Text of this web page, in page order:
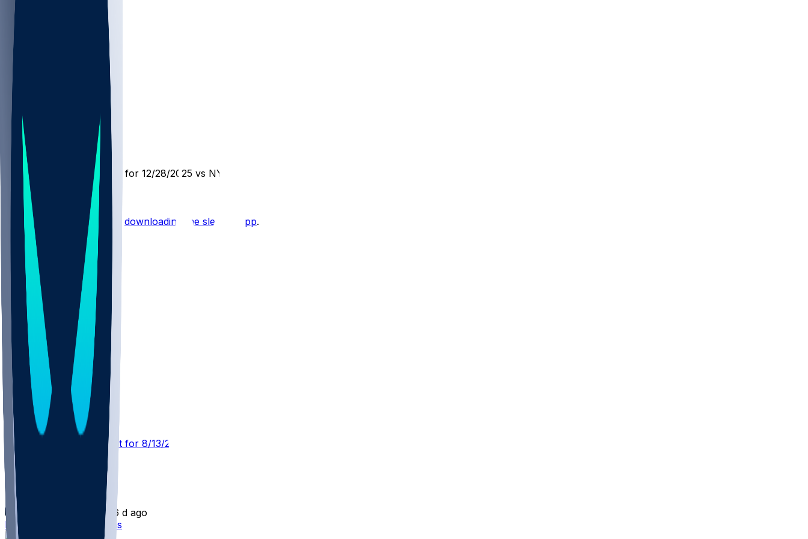
NYG @ LV
SleeperBot
8 mo ago
Player Performance Chat for 12/28/2025 vs NYG
Hot Takes
Start the conversation by downloading the sleeper app.
Other Topics
TEN @ SF
SleeperBot
4 d ago
Player Performance Chat for 8/13/2026 vs SF
Laki Tasi
•
6 d ago
Laki Tasi signs with Titans